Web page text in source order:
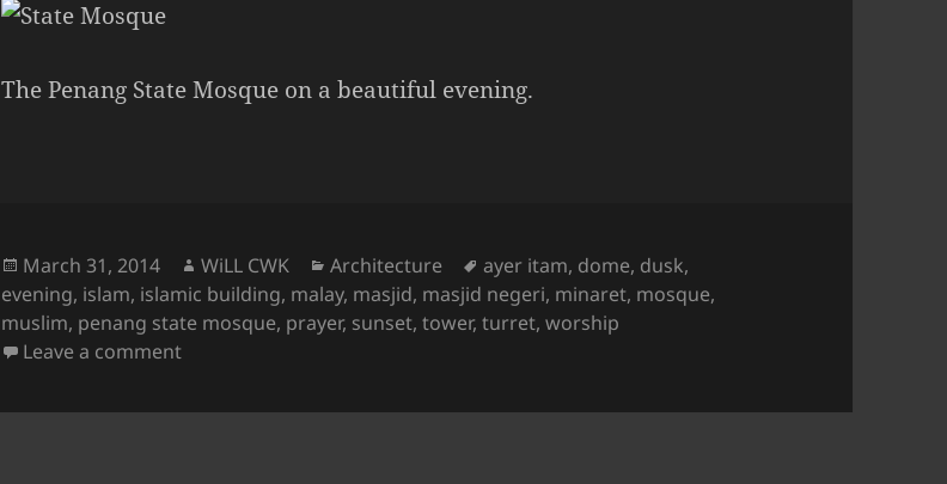
The Penang State Mosque on a beautiful evening.
Posted
on
March 31, 2014 Author
WiLL CWK Categories
Architecture Tags
ayer itam, dome, dusk,
evening, islam, islamic building, malay, masjid, masjid negeri, minaret, mosque,
muslim, penang state mosque, prayer, sunset,tower,turret,worship
Leave a commenton The State Mosque at Dusk